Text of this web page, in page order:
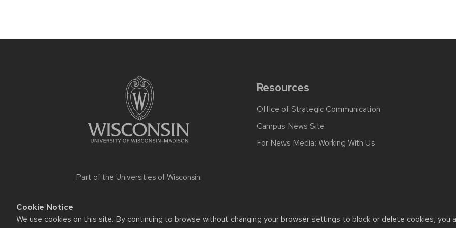
Cookie Notice
We use cookies on this site. By continuing to browse without changing your browser settings to block or delete cookies, you
Part of the Universities of Wisconsin
Resources
Office of Strategic Communication
Campus News Site
For News Media: Working With Us
Website feedback, questions or accessibility issues: